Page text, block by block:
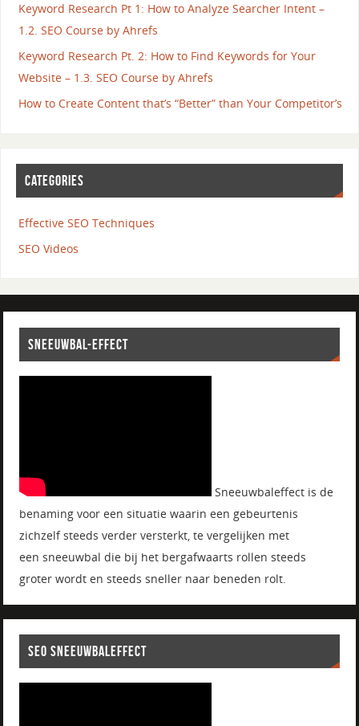
Keyword Research Pt 1: How to Analyze Searcher Intent –
1.2. SEO Course by Ahrefs
Keyword Research Pt. 2: How to Find Keywords for Your
Website – 1.3. SEO Course by Ahrefs
How to Create Content that’s “Better” than Your Competitor’s
CATEGORIES
Effective SEO Techniques
SEO Videos
SNEEUWBAL-EFFECT
Sneeuwbaleffect is de
benaming voor een situatie waarin een gebeurtenis
zichzelf steeds verder versterkt, te vergelijken met
een sneeuwbal die bij het bergafwaarts rollen steeds
groter wordt en steeds sneller naar beneden rolt.
SEO SNEEUWBALEFFECT